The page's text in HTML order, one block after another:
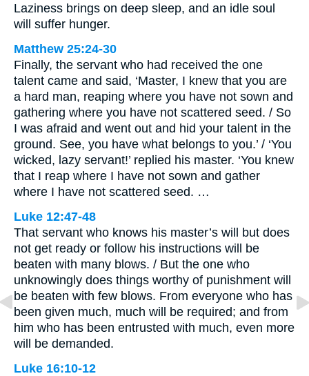
Laziness brings on deep sleep, and an idle soul
will suffer hunger.
Matthew 25:24-30
Finally, the servant who had received the one
talent came and said, ‘Master, I knew that you are
a hard man, reaping where you have not sown and
gathering where you have not scattered seed. / So
I was afraid and went out and hid your talent in the
ground. See, you have what belongs to you.’ / ‘You
wicked, lazy servant!’ replied his master. ‘You knew
that I reap where I have not sown and gather
where I have not scattered seed. …
Luke 12:47-48
That servant who knows his master’s will but does
not get ready or follow his instructions will be
beaten with many blows. / But the one who
unknowingly does things worthy of punishment will
be beaten with few blows. From everyone who has
been given much, much will be required; and from
him who has been entrusted with much, even more
will be demanded.
Luke 16:10-12